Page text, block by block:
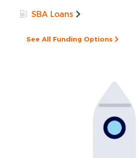
SBA Loans
See All Funding Options